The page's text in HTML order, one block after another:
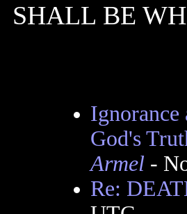
SHALL BE
God's
Armel -
Re: